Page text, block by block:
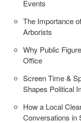
Events
The Importance
Arborists
Why Public
Office
Screen Time &
Shapes Political
How a Local
Conversations in